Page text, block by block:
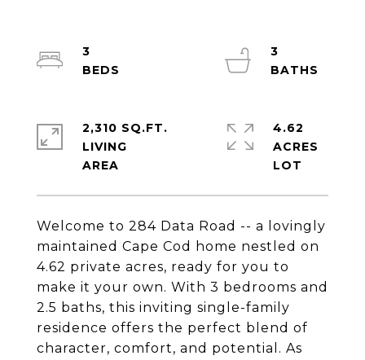
Welcome to 284 Data Road -- a lovingly
maintained Cape Cod home nestled on
4.62 private acres, ready for you to
make it your own. With 3 bedrooms and
2.5 baths, this inviting single-family
residence offers the perfect blend of
character, comfort, and potential. As
3
3
2,310 SQ.FT.
LIVING
4.62
ACRES